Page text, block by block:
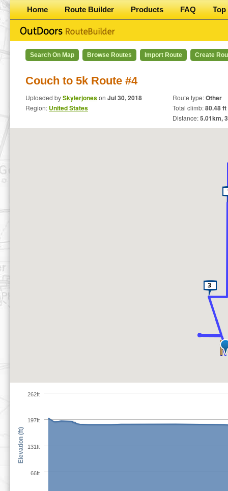
Home Route Builder Products FAQ Top
Search On Map Browse Routes Import Route Create
Couch to 5k Route #4
Uploaded bySkylerjoneson Jul 30, 2018
Region: United States
Route type:Other
Total climb:80.48 ft
Distance:5.01km,
66ft
131ft
197ft
262ft
Elevation (ft)